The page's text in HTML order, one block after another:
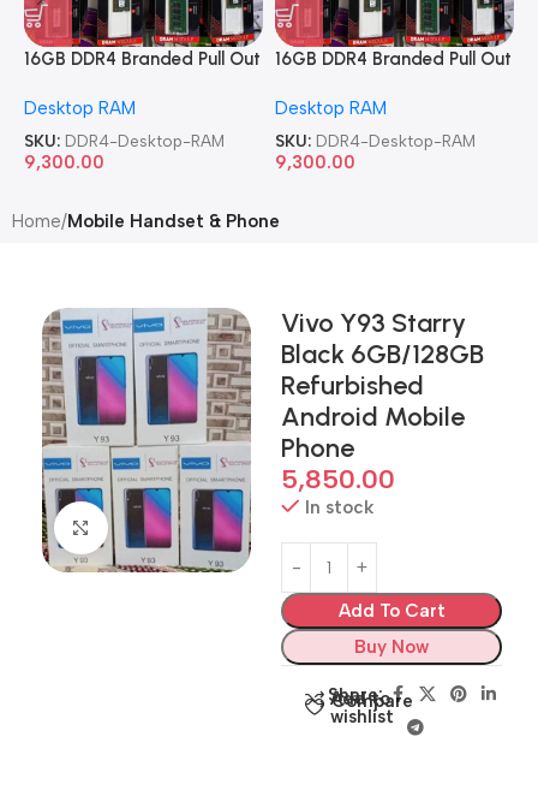
16GB DDR4 Branded Pull Out
Desktop RAM
SKU: DDR4-Desktop-RAM
9,300.00
16GB DDR4 Branded Pull Out
Desktop RAM
SKU: DDR4-Desktop-RAM
9,300.00
Home Mobile Handset & Phone
Click to enlarge
Vivo Y93 Starry
Black 6GB/128GB
Refurbished
Android Mobile
Phone
5,850.00
In stock
Add To Cart
Buy Now
Compare
Add to
wishlist
Share: